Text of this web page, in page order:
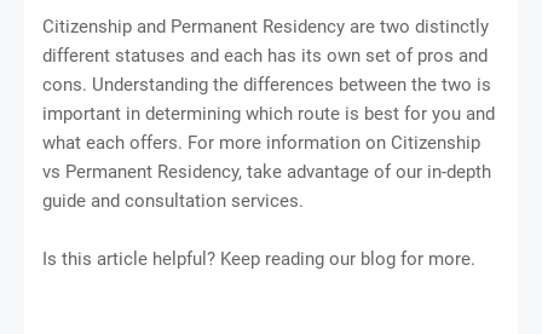
Citizenship and Permanent Residency are two distinctly
different statuses and each has its own set of pros and
cons. Understanding the differences between the two is
important in determining which route is best for you and
what each offers. For more information on Citizenship
vs Permanent Residency, take advantage of our in-depth
guide and consultation services.
Is this article helpful? Keep reading our blog for more.